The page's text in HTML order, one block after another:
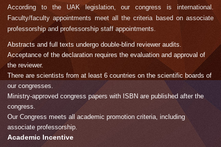
According to the UAK legislation, our congress is international.
Faculty/faculty appointments meet all the criteria based on associate
professorship and professorship staff appointments.
Abstracts and full texts undergo double-blind reviewer audits.
Acceptance of the declaration requires the evaluation and approval of
the reviewer.
There are scientists from at least 6 countries on the scientific boards of
our congresses.
Ministry-approved congress papers with ISBN are published after the
congress.
Our Congress meets all academic promotion criteria, including
associate professorship.
Academic Incentive